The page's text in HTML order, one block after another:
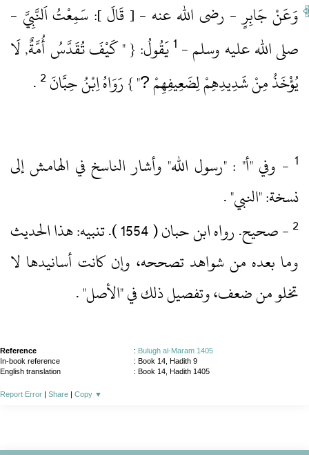
وَعَنْ جَابِرٍ ‏- رضى الله عنه ‏- [ قَالَ ]: سَمِعْتُ اَلنَّبِيَّ ‏-
صلى الله عليه وسلم ‏- 1‏ يَقُولُ: { " كَيْفَ تُقَدَّسُ أُمَّةٌ, لَا
يُؤْخَذُ مِنْ شَدِيدِهِمْ لِضَعِيفِهِمْ ?" } رَوَاهُ اِبْنُ حِبَّانَ2
‏ .‏
‏- وفي "أ" : "رسول الله" وأشار الناسخ في الهامش إلى
نسخة: "النبي" .‏
‏- صحيح.‏ رواه ابن حبان ( 1554 )‏.‏ تنبيه: هذا الحديث
وما بعده من شواهد تصححه، وإن كانت أسانيدها لا
تخلو من ضعف، وتفصيل ذلك في "الأصل" .‏
Reference : Bulugh al-Maram 1405
In-book reference
: Book 14, Hadith 9
English translation
: Book 14, Hadith 1405
Report Error Share Copy ▼